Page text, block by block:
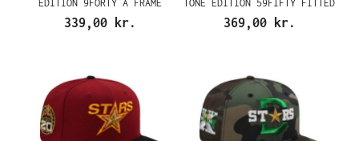
EDITION 9FORTY A FRAME
SNAPBACK CAP
339,00 kr.
TONE EDITION 59FIFTY FITTED
369,00 kr.